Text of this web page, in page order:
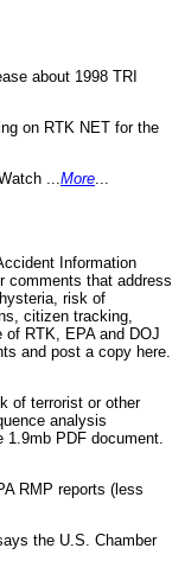
about 1998 TRI
on RTK NET for the
... More
Information
comments that address
risk of
citizen tracking,
RTK, EPA and DOJ
and post a copy here.
of terrorist or other
analysis
PDF document.
RMP reports (less
the U.S. Chamber